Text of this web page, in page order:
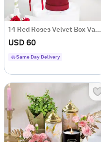
14 Red Roses Velvet Box Valentine's Day Gift
USD 60
Same Day Delivery